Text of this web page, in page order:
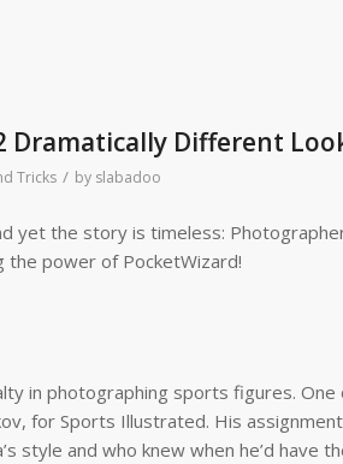
Dramatically Different
Tricks / by slabadoo
yet the story is timeless:
the power of PocketWizard!
in photographing sports figures. One
for Sports Illustrated. His
style and who knew when he’d have